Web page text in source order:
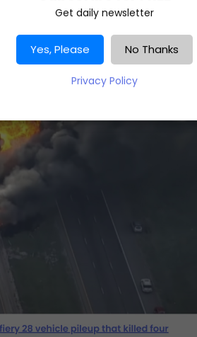
Initially sentenced to 110
to 10 years following
Get daily newsletter
Yes, Please No Thanks
Privacy Policy